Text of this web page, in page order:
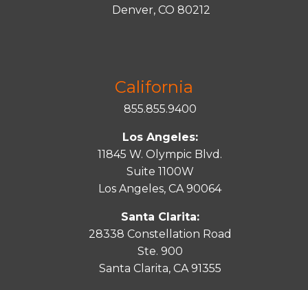
Denver, CO 80212
California
855.855.9400
Los Angeles:
11845 W. Olympic Blvd.
Suite 1100W
Los Angeles, CA 90064
Santa Clarita:
28338 Constellation Road
Ste. 900
Santa Clarita, CA 91355